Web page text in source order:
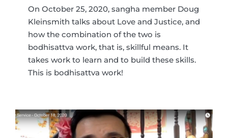
On October 25, 2020, sangha member Doug
Kleinsmith talks about Love and Justice, and
how the combination of the two is
bodhisattva work, that is, skillful means. It
takes work to learn and to build these skills.
This is bodhisattva work!